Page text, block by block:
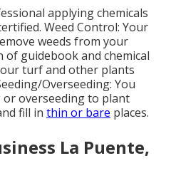
applying chemicals
. Weed Control: Your
weeds from your
guidebook and chemical
turf and other plants
Overseeding: You
oroverseedingto plant
fill in thin or bare places.
La Puente,